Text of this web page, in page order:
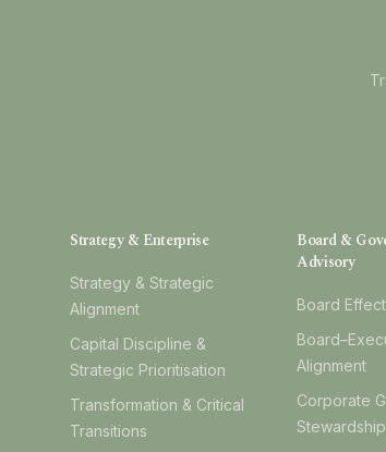
Strategy & Enterprise
Strategy & Strategic
Alignment
Capital Discipline &
Strategic Prioritisation
Transformation & Critical
Transitions
Board &
Advisory
Board
Alignment
Corporate
Stewardship